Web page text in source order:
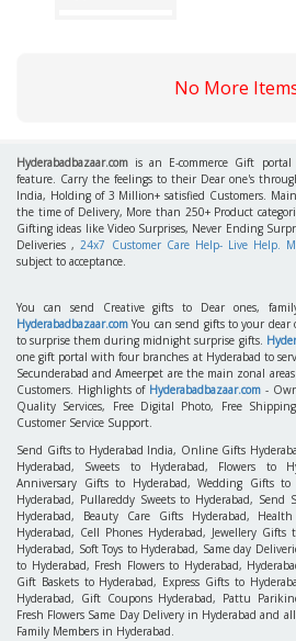
No More
Hyderabadbazaar.com is an E-commerce Gift
feature. Carry the feelings to their Dear one's
India, Holding of 3 Million+ satisfied Customers.
the time of Delivery, More than 250+ Product
Gifting ideas like Video Surprises, Never Ending
Deliveries ,24x7 Customer Care Help- Live Help.
subject to acceptance.
You can send Creative gifts to Dear ones,
Hyderabadbazaar.com You can send gifts to your
to surprise them during midnight surprise gifts.
one gift portal with four branches at Hyderabad to
Secunderabad and Ameerpet are the main zonal
Customers. Highlights of Hyderabadbazaar.com -
Quality Services, Free Digital Photo, Free
Customer Service Support.
Send Gifts to Hyderabad India, Online Gifts
Hyderabad, Sweets to Hyderabad, Flowers to
Anniversary Gifts to Hyderabad, Wedding Gifts to
Hyderabad, Pullareddy Sweets to Hyderabad, Send
Hyderabad, Beauty Care Gifts Hyderabad,
Hyderabad, Cell Phones Hyderabad, Jewellery
Hyderabad, Soft Toys to Hyderabad, Same day
to Hyderabad, Fresh Flowers to Hyderabad,
Gift Baskets to Hyderabad, Express Gifts to
Hyderabad, Gift Coupons Hyderabad, Pattu
Fresh Flowers Same Day Delivery in Hyderabad and
Family Members in Hyderabad.